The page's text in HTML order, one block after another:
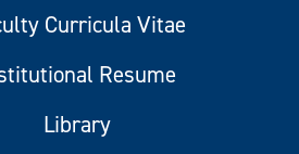
Curricula Vitae
Resume
Library